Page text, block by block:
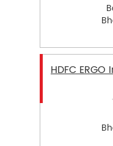
HDFC